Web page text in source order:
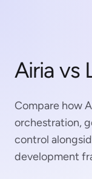
Airia vs
Compare how
orchestration,
control
development